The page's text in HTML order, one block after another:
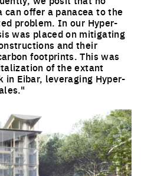
can offer a panacea to the
problem. In our Hyper-
was placed on mitigating
and their
footprints. This was
of the extant
Eibar, leveraging Hyper-